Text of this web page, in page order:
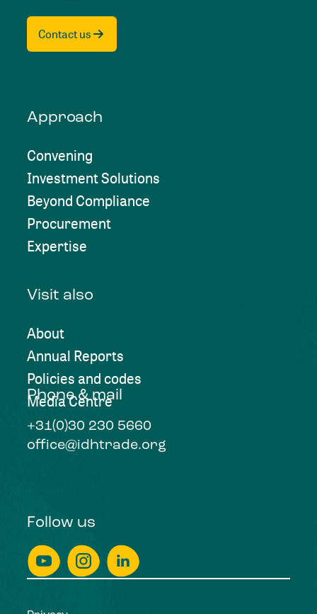
Contact us
Approach
Convening
Investment Solutions
Beyond Compliance
Procurement
Expertise
Visit also
About
Annual Reports
Policies and codes
Media Centre
Phone & mail
+31(0)30 230 5660
office@idhtrade.org
Follow us